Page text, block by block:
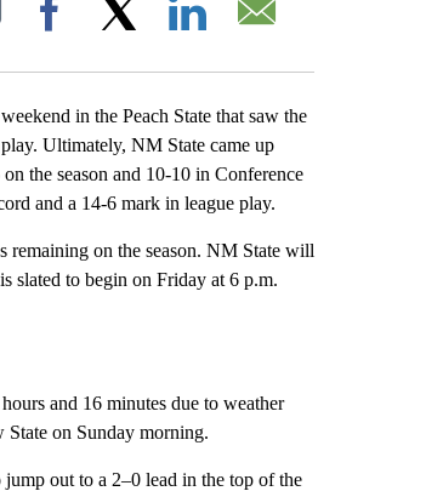
Facebook
in the Peach State that saw the
Ultimately, NM State came up
the season and 10-10 in Conference
and a 14-6 mark in league play.
remaining on the season. NM State will
slated to begin on Friday at 6 p.m.
and 16 minutes due to weather
State on Sunday morning.
out to a 2–0 lead in the top of the